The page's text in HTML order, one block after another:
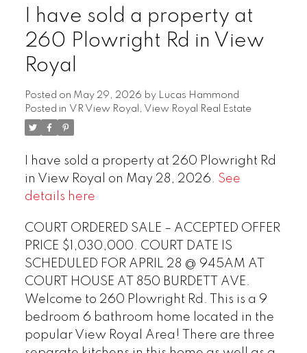
I have sold a property at
260 Plowright Rd in View
Royal
Posted on May 29, 2026 by Lucas Hammond
Posted in VR View Royal, View Royal Real Estate
I have sold a property at 260 Plowright Rd
in View Royal on May 28, 2026. See
details here
COURT ORDERED SALE – ACCEPTED OFFER
PRICE $1,030,000. COURT DATE IS
SCHEDULED FOR APRIL 28 @ 945AM AT
COURT HOUSE AT 850 BURDETT AVE.
Welcome to 260 Plowright Rd. This is a 9
bedroom 6 bathroom home located in the
popular View Royal Area! There are three